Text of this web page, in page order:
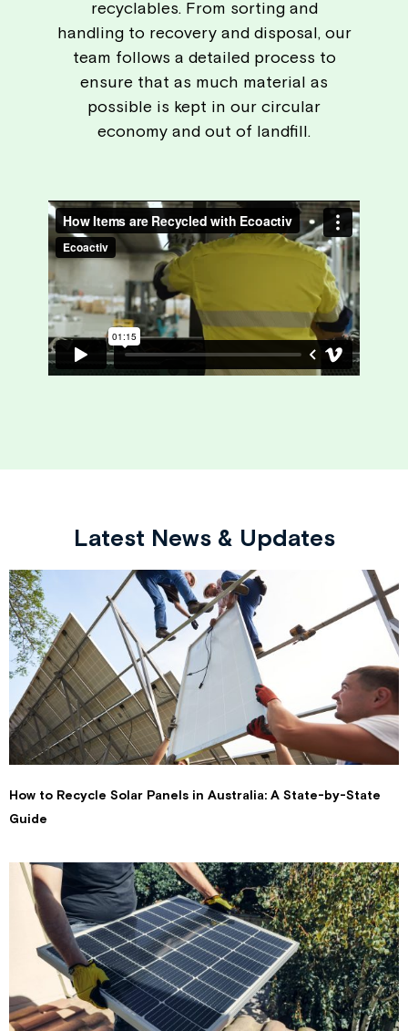
recyclables. From sorting and
handling to recovery and disposal, our
team follows a detailed process to
ensure that as much material as
possible is kept in our circular
economy and out of landfill.
Latest News & Updates
How to Recycle Solar Panels in Australia: A State-by-State
Guide